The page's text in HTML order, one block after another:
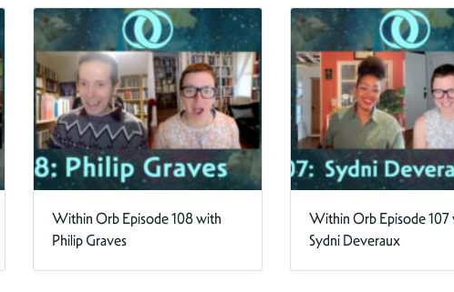
Within Orb Episode 108 with
Philip Graves
Within Orb Episode 107
Sydni Deveraux